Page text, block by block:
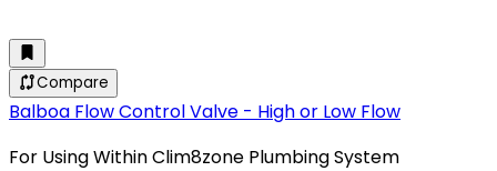
Compare
Balboa Flow Control Valve - High or Low Flow
For Using Within Clim8zone Plumbing System